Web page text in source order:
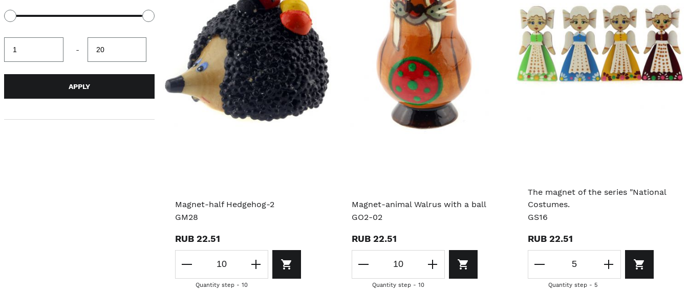
Magnet-half Hedgehog-2
GM28
RUB 22.51
Quantity step - 10
Magnet-animal Walrus with a ball
GO2-02
RUB 22.51
Quantity step - 10
The magnet of the series "National
Costumes.
GS16
RUB 22.51
Quantity step - 5
value
-
value
APPLY